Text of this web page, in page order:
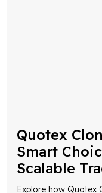
Quotex
Smart
Scalable
Explore how Quotex